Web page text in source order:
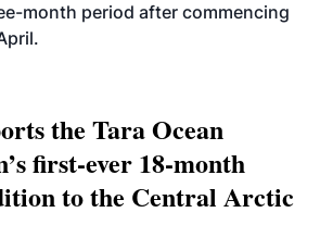
month period after commencing
the Tara Ocean
first-ever 18-month
to the Central Arctic